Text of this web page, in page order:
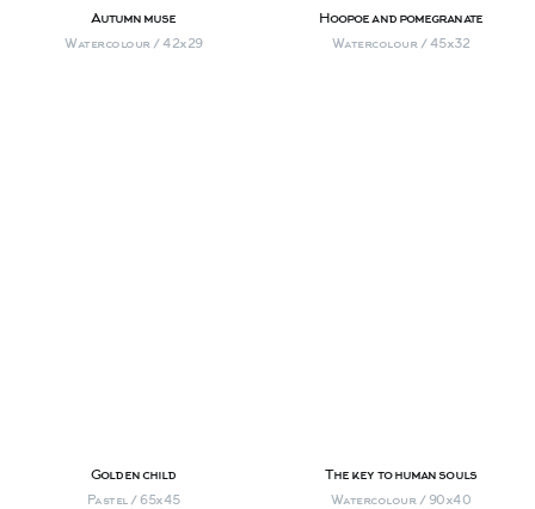
Autumn muse
Watercolour / 42х29
Hoopoe and pomegranate
Watercolour / 45х32
Golden child
Pastel / 65х45
The key to human souls
Watercolour / 90х40